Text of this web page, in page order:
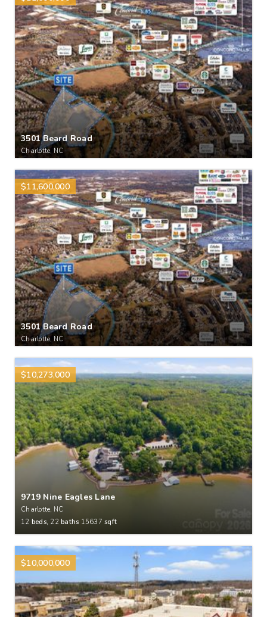
3501 Beard Road
Charlotte, NC
$11,600,000
3501 Beard Road
Charlotte, NC
$10,273,000
9719 Nine Eagles Lane
Charlotte, NC
12 beds, 22 baths 15637 sqft
$10,000,000